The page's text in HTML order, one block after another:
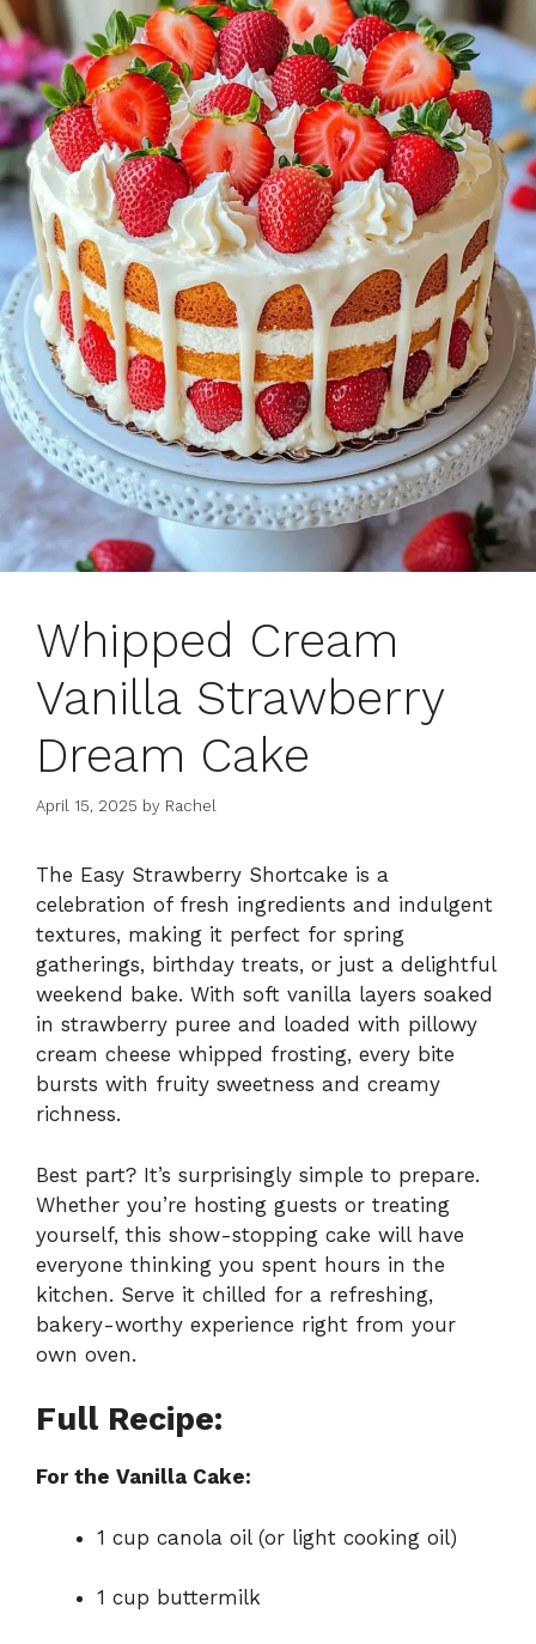
Whipped Cream
Vanilla Strawberry
Dream Cake
April 15, 2025 by Rachel
The Easy Strawberry Shortcake is a
celebration of fresh ingredients and indulgent
textures, making it perfect for spring
gatherings, birthday treats, or just a delightful
weekend bake. With soft vanilla layers soaked
in strawberry puree and loaded with pillowy
cream cheese whipped frosting, every bite
bursts with fruity sweetness and creamy
richness.
Best part? It’s surprisingly simple to prepare.
Whether you’re hosting guests or treating
yourself, this show-stopping cake will have
everyone thinking you spent hours in the
kitchen. Serve it chilled for a refreshing,
bakery-worthy experience right from your
own oven.
Full Recipe:
For the Vanilla Cake:
1 cup canola oil (or light cooking oil)
1 cup buttermilk